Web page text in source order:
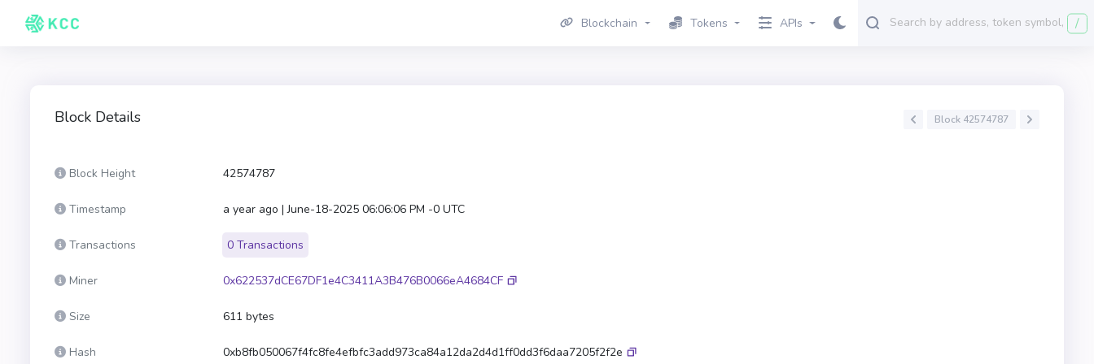
Blockchain Tokens APIs /
Block Details Block 42574787
Block Height 42574787
Timestamp a year ago | June-18-2025 06:06:06 PM -0 UTC
Transactions 0 Transactions
Miner 0x622537dCE67DF1e4C3411A3B476B0066eA4684CF
Size 611 bytes
Hash 0xb8fb050067f4fc8fe4efbfc3add973ca84a12da2d4d1ff0dd3f6daa7205f2f2e